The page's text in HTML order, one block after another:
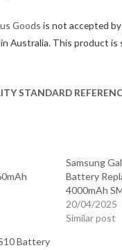
Goods is not accepted
Australia. This product is
STANDARD
Samsung
Battery
4000mAh
20/04/2025
Similar post
Battery